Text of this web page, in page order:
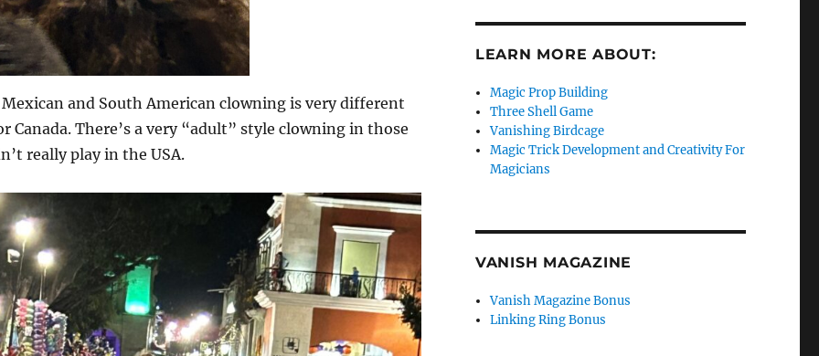
and South American clowning is very different
Canada. There’s a very “adult” style clowning in those
really play in the USA.
LEARN MORE ABOUT:
Magic Prop Building
Three Shell Game
Vanishing Birdcage
Magic Trick Development and Creativity For
Magicians
VANISH MAGAZINE
Vanish Magazine Bonus
Linking Ring Bonus